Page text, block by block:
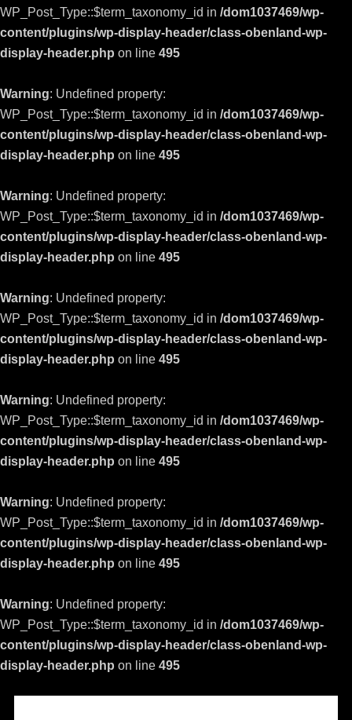
WP_Post_Type::$term_taxonomy_id in /dom1037469/wp-
content/plugins/wp-display-header/class-obenland-wp-
display-header.php on line 495
Warning: Undefined property:
WP_Post_Type::$term_taxonomy_id in /dom1037469/wp-
content/plugins/wp-display-header/class-obenland-wp-
display-header.php on line 495
Warning: Undefined property:
WP_Post_Type::$term_taxonomy_id in /dom1037469/wp-
content/plugins/wp-display-header/class-obenland-wp-
display-header.php on line 495
Warning: Undefined property:
WP_Post_Type::$term_taxonomy_id in /dom1037469/wp-
content/plugins/wp-display-header/class-obenland-wp-
display-header.php on line 495
Warning: Undefined property:
WP_Post_Type::$term_taxonomy_id in /dom1037469/wp-
content/plugins/wp-display-header/class-obenland-wp-
display-header.php on line 495
Warning: Undefined property:
WP_Post_Type::$term_taxonomy_id in /dom1037469/wp-
content/plugins/wp-display-header/class-obenland-wp-
display-header.php on line 495
Warning: Undefined property:
WP_Post_Type::$term_taxonomy_id in /dom1037469/wp-
content/plugins/wp-display-header/class-obenland-wp-
display-header.php on line 495